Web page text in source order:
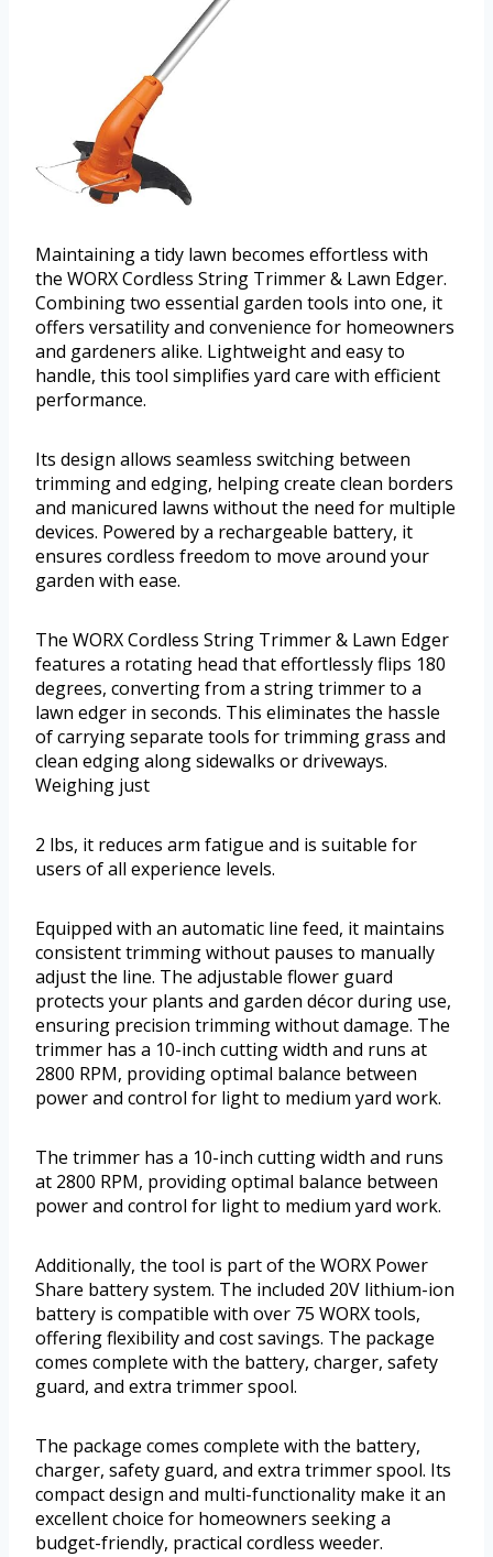
Maintaining a tidy lawn becomes effortless with
the WORX Cordless String Trimmer & Lawn Edger.
Combining two essential garden tools into one, it
offers versatility and convenience for homeowners
and gardeners alike. Lightweight and easy to
handle, this tool simplifies yard care with efficient
performance.
Its design allows seamless switching between
trimming and edging, helping create clean borders
and manicured lawns without the need for multiple
devices. Powered by a rechargeable battery, it
ensures cordless freedom to move around your
garden with ease.
The WORX Cordless String Trimmer & Lawn Edger
features a rotating head that effortlessly flips 180
degrees, converting from a string trimmer to a
lawn edger in seconds. This eliminates the hassle
of carrying separate tools for trimming grass and
clean edging along sidewalks or driveways.
Weighing just
2 lbs, it reduces arm fatigue and is suitable for
users of all experience levels.
Equipped with an automatic line feed, it maintains
consistent trimming without pauses to manually
adjust the line. The adjustable flower guard
protects your plants and garden décor during use,
ensuring precision trimming without damage. The
trimmer has a 10-inch cutting width and runs at
2800 RPM, providing optimal balance between
power and control for light to medium yard work.
The trimmer has a 10-inch cutting width and runs
at 2800 RPM, providing optimal balance between
power and control for light to medium yard work.
Additionally, the tool is part of the WORX Power
Share battery system. The included 20V lithium-ion
battery is compatible with over 75 WORX tools,
offering flexibility and cost savings. The package
comes complete with the battery, charger, safety
guard, and extra trimmer spool.
The package comes complete with the battery,
charger, safety guard, and extra trimmer spool. Its
compact design and multi-functionality make it an
excellent choice for homeowners seeking a
budget-friendly, practical cordless weeder.